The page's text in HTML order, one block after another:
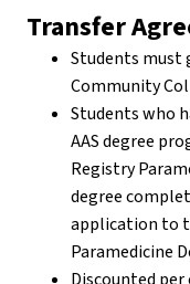
Transfer
Students must
Community
Students who
AAS degree
Registry
degree
application to
Paramedicine